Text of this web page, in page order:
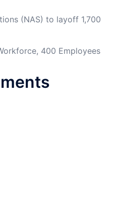
(NAS) to layoff 1,700
400 Employees